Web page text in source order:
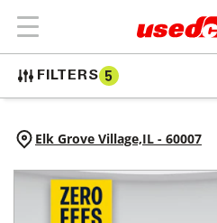
FILTERS 5
Elk Grove Village,IL - 60007